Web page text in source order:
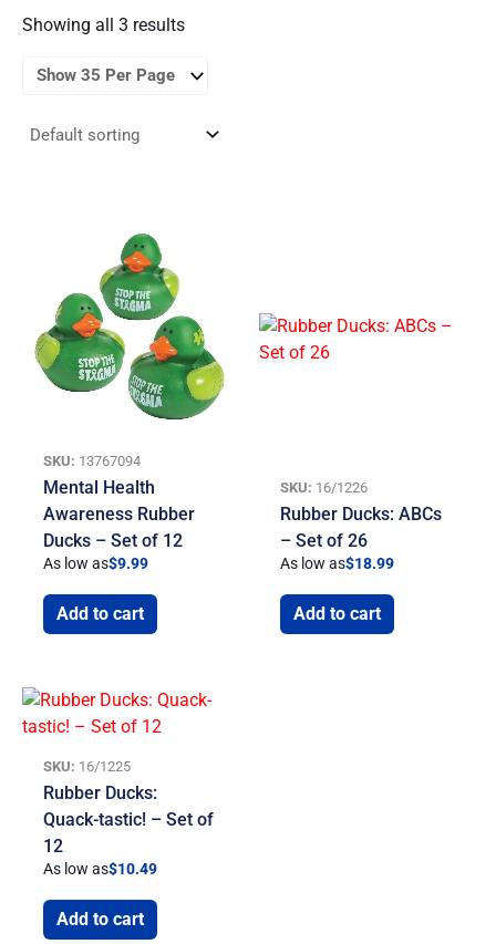
Showing all 3 results
SKU: 13767094
Mental Health
Awareness Rubber
Ducks – Set of 12
As low as$9.99
Add to cart
SKU: 16/1226
Rubber Ducks: ABCs
– Set of 26
As low as$18.99
Add to cart
SKU: 16/1225
Rubber Ducks:
Quack-tastic! – Set of
12
As low as$10.49
Add to cart